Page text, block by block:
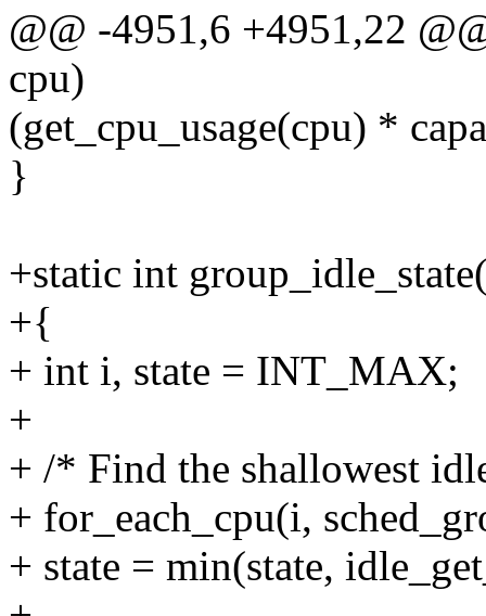
@@ -4951,6 +4951,22
cpu)
(get_cpu_usage(cpu) *
}
+static int
+{
+ int i, state = INT_MAX;
+
+ /* Find the shallowest
+ for_each_cpu(i,
+ state = min(state,